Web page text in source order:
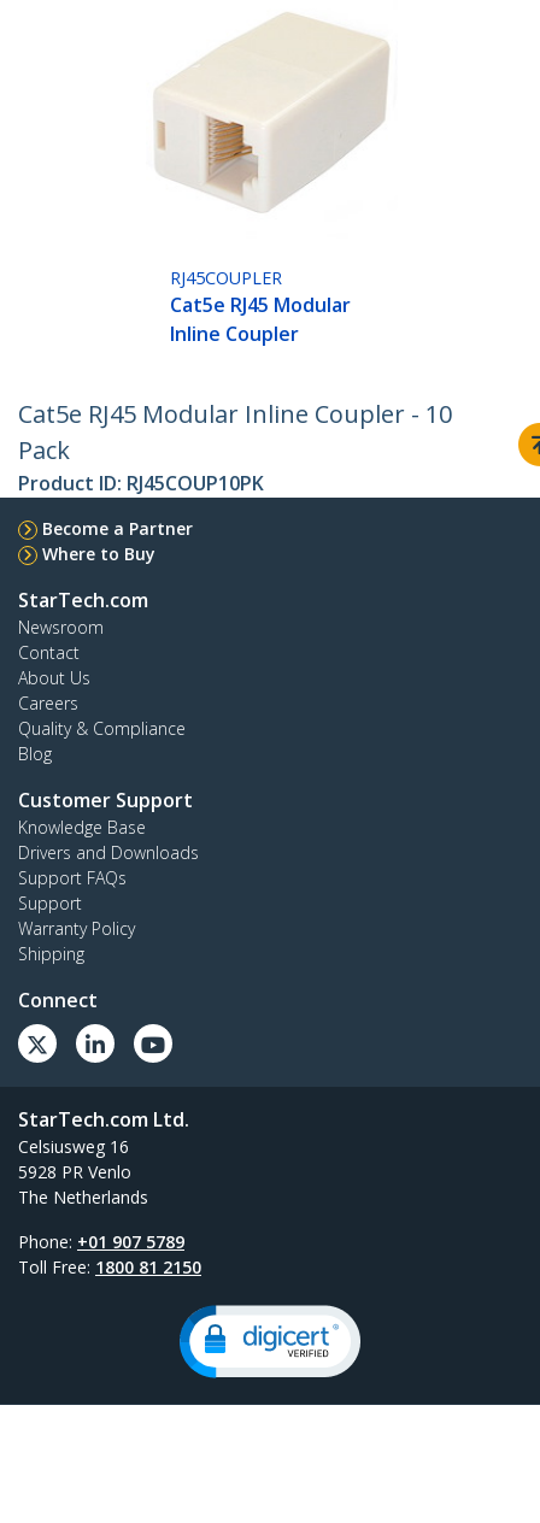
RJ45COUPLER
Cat5e RJ45 Modular
Inline Coupler
Cat5e RJ45 Modular Inline Coupler - 10
Pack
Product ID: RJ45COUP10PK
Become a Partner
Where to Buy
StarTech.com
Newsroom
Contact
About Us
Careers
Quality & Compliance
Blog
Customer Support
Knowledge Base
Drivers and Downloads
Support FAQs
Support
Warranty Policy
Shipping
Connect
StarTech.com Ltd.
Celsiusweg 16
5928 PR Venlo
The Netherlands
Phone: +01 907 5789
Toll Free: 1800 81 2150